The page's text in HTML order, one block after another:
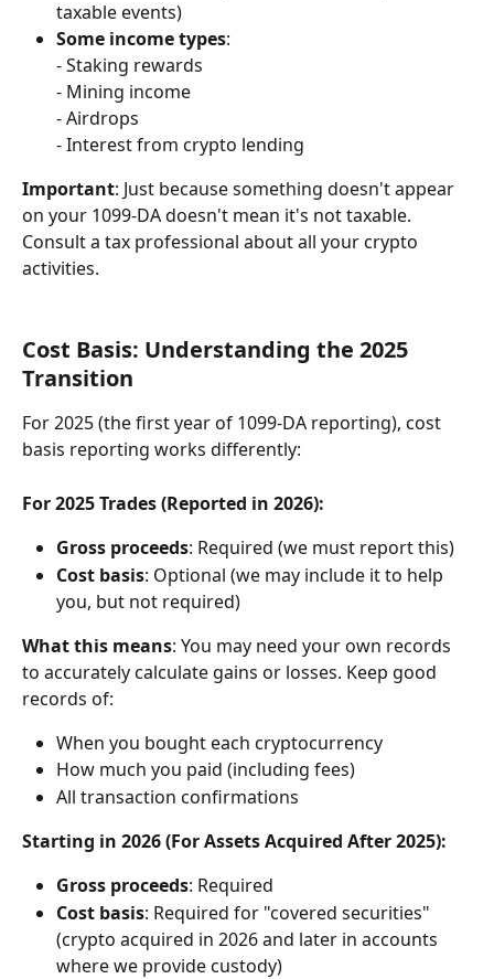
taxable events)
Some income types:
- Staking rewards
- Mining income
- Airdrops
- Interest from crypto lending
Important: Just because something doesn't appear
on your 1099-DA doesn't mean it's not taxable.
Consult a tax professional about all your crypto
activities.
Cost Basis: Understanding the 2025
Transition
For 2025 (the first year of 1099-DA reporting), cost
basis reporting works differently:
For 2025 Trades (Reported in 2026):
Gross proceeds: Required (we must report this)
Cost basis: Optional (we may include it to help
you, but not required)
What this means: You may need your own records
to accurately calculate gains or losses. Keep good
records of:
When you bought each cryptocurrency
How much you paid (including fees)
All transaction confirmations
Starting in 2026 (For Assets Acquired After 2025):
Gross proceeds: Required
Cost basis: Required for "covered securities"
(crypto acquired in 2026 and later in accounts
where we provide custody)